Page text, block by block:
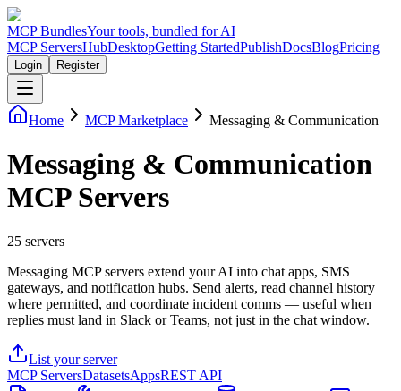
MCP BundlesYour tools, bundled for AI
MCP ServersHubDesktopGetting StartedPublishDocsBlogPricing
Login Register
Home MCP Marketplace Messaging & Communication
Messaging & Communication
MCP Servers
25 servers
Messaging MCP servers extend your AI into chat apps, SMS
gateways, and notification hubs. Send alerts, read channel history
where permitted, and coordinate incident comms — useful when
replies must land in Slack or Teams, not just in the chat window.
List your server
MCP ServersDatasetsAppsREST API